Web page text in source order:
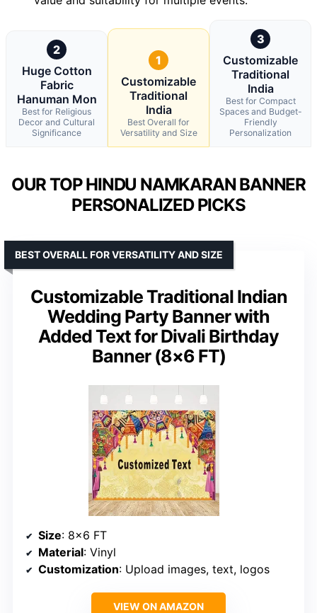
2
Huge Cotton
Fabric
Hanuman Mon
Best for Religious
Decor and Cultural
Significance
1
Customizable
Traditional
India
Best Overall for
Versatility and Size
3
Customizable
Traditional
India
Best for Compact
Spaces and Budget-
Friendly
Personalization
OUR TOP HINDU NAMKARAN BANNER
PERSONALIZED PICKS
Customizable Traditional Indian
Wedding Party Banner with
Added Text for Divali Birthday
Banner (8×6 FT)
BEST OVERALL FOR VERSATILITY AND SIZE
Size: 8×6 FT
Material: Vinyl
Customization: Upload images, text, logos
VIEW ON AMAZON